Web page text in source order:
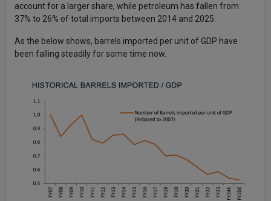
account for a larger share, while petroleum has fallen from
37% to 26% of total imports between 2014 and 2025.
As the below shows, barrels imported per unit of GDP have
been falling steadily for some time now.